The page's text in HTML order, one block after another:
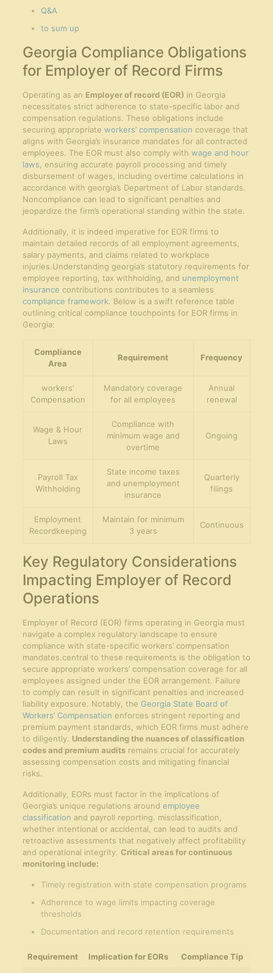
Q&A
to sum up
Georgia Compliance Obligations
for Employer of Record Firms
Operating as an Employer of record (EOR) in Georgia
necessitates strict adherence to state-specific labor and
compensation regulations. These obligations include
securing appropriate workers’ compensation coverage that
aligns with Georgia’s insurance mandates for all contracted
employees. The EOR must also comply with wage and hour
laws, ensuring accurate payroll processing and timely
disbursement of wages, including overtime calculations in
accordance with georgia’s Department of Labor standards.
Noncompliance can lead to significant penalties and
jeopardize the firm’s operational standing within the state.
Additionally, it is indeed imperative for EOR firms to
maintain detailed records of all employment agreements,
salary payments, and claims related to workplace
injuries.Understanding georgia’s statutory requirements for
employee reporting, tax withholding, and unemployment
insurance contributions contributes to a seamless
compliance framework. Below is a swift reference table
outlining critical compliance touchpoints for EOR firms in
Georgia:
Compliance
Area
Requirement Frequency
workers’
Compensation
Mandatory coverage
for all employees
Annual
renewal
Wage & Hour
Laws
Compliance with
minimum wage and
overtime
Ongoing
Payroll Tax
Withholding
State income taxes
and unemployment
insurance
Quarterly
filings
Employment
Recordkeeping
Maintain for minimum
3 years
Continuous
Key Regulatory Considerations
Impacting Employer of Record
Operations
Employer of Record (EOR) firms operating in Georgia must
navigate a complex regulatory landscape to ensure
compliance with state-specific workers’ compensation
mandates.central to these requirements is the obligation to
secure appropriate workers’ compensation coverage for all
employees assigned under the EOR arrangement. Failure
to comply can result in significant penalties and increased
liability exposure. Notably, the Georgia State Board of
Workers’ Compensation enforces stringent reporting and
premium payment standards, which EOR firms must adhere
to diligently. Understanding the nuances of classification
codes and premium auditsremains crucial for accurately
assessing compensation costs and mitigating financial
risks.
Additionally, EORs must factor in the implications of
Georgia’s unique regulations around employee
classification and payroll reporting. misclassification,
whether intentional or accidental, can lead to audits and
retroactive assessments that negatively affect profitability
and operational integrity. Critical areas for continuous
monitoring include:
Timely registration with state compensation programs
Adherence to wage limits impacting coverage
thresholds
Documentation and record retention requirements
Requirement Implication for EORs Compliance Tip